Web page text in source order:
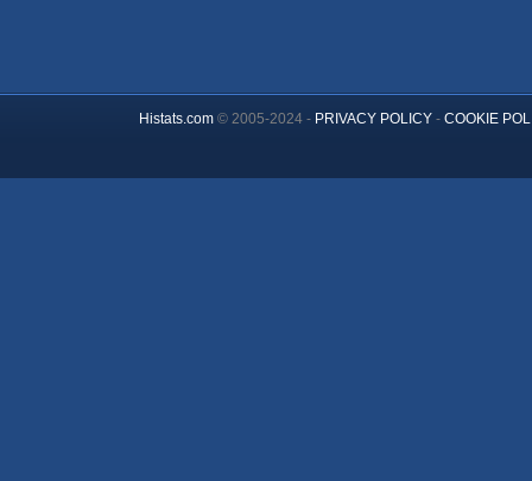
Histats.com© 2005-2024 - PRIVACY POLICY- COOKIE